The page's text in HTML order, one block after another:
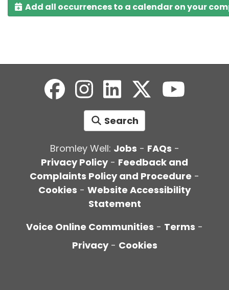
Add all occurrences to a calendar on your
Search
Bromley Well: Jobs - FAQs -
Privacy Policy- Feedback and
Complaints Policy and Procedure -
Cookies - Website Accessibility
Statement
Voice Online Communities - Terms -
Privacy - Cookies